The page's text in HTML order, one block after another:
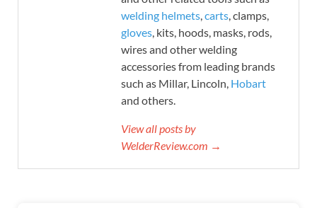
welding helmets carts , clamps,
gloves , kits, hoods, masks, rods,
wires and other welding
accessories from leading brands
such as Millar, Lincoln, Hobart
and others.
View all posts by
WelderReview.com →